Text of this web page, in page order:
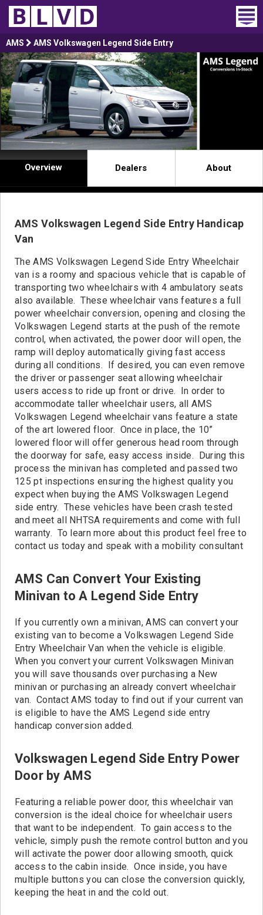
Home
Wheelchair Vans
Vans For Sale
Trucks For Sale
Rental
Blog
Contact
AMS AMS Volkswagen Legend Side Entry
Overview Dealers About
AMS Volkswagen Legend Side Entry Handicap
Van
The AMS Volkswagen Legend Side Entry Wheelchair
van is a roomy and spacious vehicle that is capable of
transporting two wheelchairs with 4 ambulatory seats
also available. These wheelchair vans features a full
power wheelchair conversion, opening and closing the
Volkswagen Legend starts at the push of the remote
control, when activated, the power door will open, the
ramp will deploy automatically giving fast access
during all conditions. If desired, you can even remove
the driver or passenger seat allowing wheelchair
users access to ride up front or drive. In order to
accommodate taller wheelchair users, all AMS
Volkswagen Legend wheelchair vans feature a state
of the art lowered floor. Once in place, the 10”
lowered floor will offer generous head room through
the doorway for safe, easy access inside. During this
process the minivan has completed and passed two
125 pt inspections ensuring the highest quality you
expect when buying the AMS Volkswagen Legend
side entry. These vehicles have been crash tested
and meet all NHTSA requirements and come with full
warranty. To learn more about this product feel free to
contact us today and speak with a mobility consultant
AMS Can Convert Your Existing
Minivan to A Legend Side Entry
If you currently own a minivan, AMS can convert your
existing van to become a Volkswagen Legend Side
Entry Wheelchair Van when the vehicle is eligible.
When you convert your current Volkswagen Minivan
you will save thousands over purchasing a New
minivan or purchasing an already convert wheelchair
van. Contact AMS today to find out if your current van
is eligible to have the AMS Legend side entry
handicap conversion added.
Volkswagen Legend Side Entry Power
Door by AMS
Featuring a reliable power door, this wheelchair van
conversion is the ideal choice for wheelchair users
that want to be independent. To gain access to the
vehicle, simply push the remote control button and you
will activate the power door allowing smooth, quick
access to the cabin inside. Once inside, you have
multiple buttons you can close the conversion quickly,
keeping the heat in and the cold out.